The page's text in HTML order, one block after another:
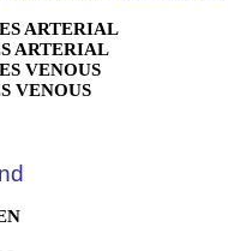
ARTERIAL
ARTERIAL
VENOUS
VENOUS
ABDOMEN